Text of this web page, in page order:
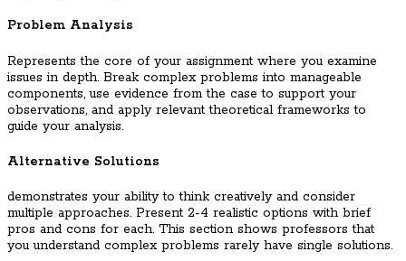
Problem Analysis
Represents the core of your assignment where you examine
issues in depth. Break complex problems into manageable
components, use evidence from the case to support your
observations, and apply relevant theoretical frameworks to
guide your analysis.
Alternative Solutions
demonstrates your ability to think creatively and consider
multiple approaches. Present 2-4 realistic options with brief
pros and cons for each. This section shows professors that
you understand complex problems rarely have single solutions.